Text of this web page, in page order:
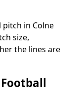
in Colne
size,
the lines are